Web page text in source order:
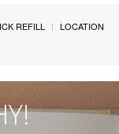
REFILL
LOCATION